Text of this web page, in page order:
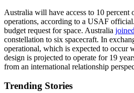
Australia will have access to 10
operations, according to a USAF
budget request for space. Australia joined
constellation to six spacecraft. In
operational, which is expected to occur
design is projected to operate for 19
from an international relationship
Trending Stories